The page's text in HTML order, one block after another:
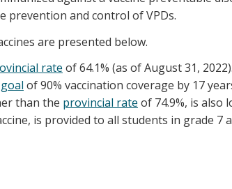
prevention and control of VPDs.
are presented below.
rate of 64.1% (as of August 31,
of 90% vaccination coverage by 17
than the provincial rate of 74.9%, is also
is provided to all students in grade 7